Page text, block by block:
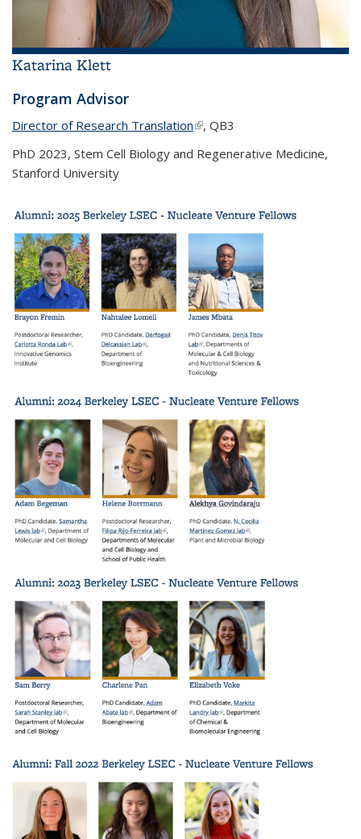
Katarina Klett
Program Advisor
Director of Research Translation(link is external)
, QB3
PhD 2023, Stem Cell Biology and Regenerative Medicine,
Stanford University